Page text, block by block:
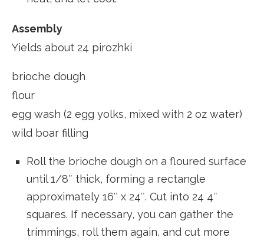
Assembly
Yields about 24 pirozhki
brioche dough
flour
egg wash (2 egg yolks, mixed with 2 oz water)
wild boar filling
Roll the brioche dough on a floured surface
until 1/8″ thick, forming a rectangle
approximately 16″ x 24″. Cut into 24 4″
squares. If necessary, you can gather the
trimmings, roll them again, and cut more